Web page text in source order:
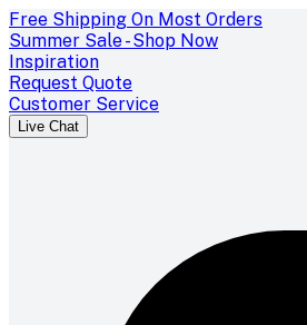
Free Shipping On Most Orders
Summer Sale - Shop Now
Inspiration
Request Quote
Customer Service
Live Chat